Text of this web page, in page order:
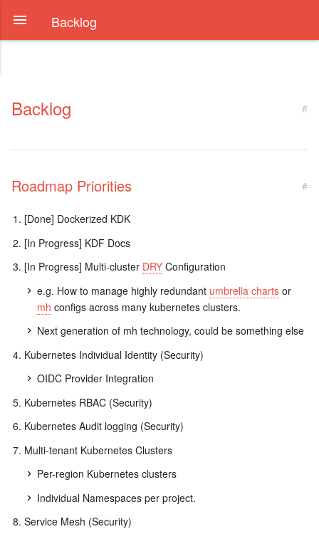
Backlog
Backlog #
Roadmap Priorities #
[Done] Dockerized KDK
[In Progress] KDF Docs
[In Progress] Multi-cluster DRY Configuration
e.g. How to manage highly redundant umbrella charts or
mh configs across many kubernetes clusters.
Next generation of mh technology, could be something else
Kubernetes Individual Identity (Security)
OIDC Provider Integration
Kubernetes RBAC (Security)
Kubernetes Audit logging (Security)
Multi-tenant Kubernetes Clusters
Per-region Kubernetes clusters
Individual Namespaces per project.
Service Mesh (Security)